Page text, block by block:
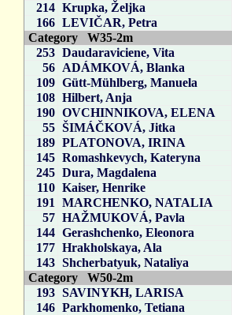
214 Krupka, Željka
166 LEVIČAR, Petra
Category W35-2m
253 Daudaraviciene, Vita
56 ADÁMKOVÁ, Blanka
109 Gütt-Mühlberg, Manuela
108 Hilbert, Anja
190 OVCHINNIKOVA, ELENA
55 ŠIMÁČKOVÁ, Jitka
189 PLATONOVA, IRINA
145 Romashkevych, Kateryna
245 Dura, Magdalena
110 Kaiser, Henrike
191
MARCHENKO, NATALIA
57 HAŽMUKOVÁ, Pavla
144 Gerashchenko, Eleonora
177 Hrakholskaya, Ala
143 Shcherbatyuk, Nataliya
Category W50-2m
193 SAVINYKH, LARISA
146 Parkhomenko, Tetiana